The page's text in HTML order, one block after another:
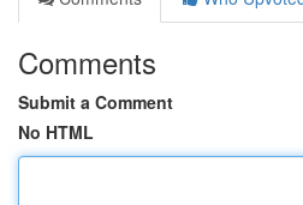
Comments
Submit a Comment
No HTML